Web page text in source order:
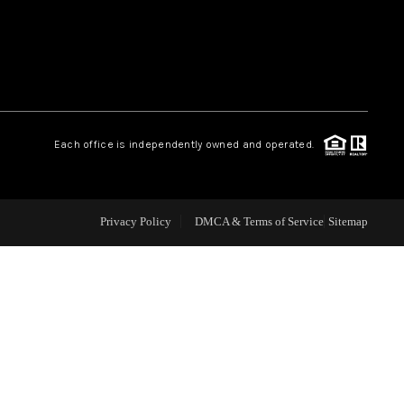
HOME VALUE
- INKEDCARDS
WHO WE ARE
Each office is independently owned and operated.
Privacy Policy DMCA & Terms of Service Sitemap